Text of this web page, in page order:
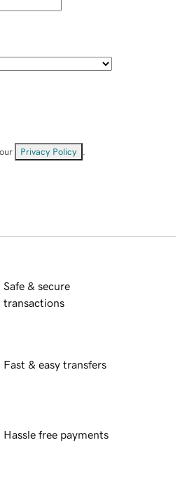
Privacy Policy
Safe & secure
transactions
Fast & easy transfers
Hassle free payments